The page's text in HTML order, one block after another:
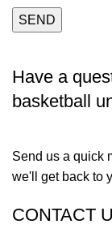
Have a
basketball
Send us a quick
we'll get back to
CONTACT